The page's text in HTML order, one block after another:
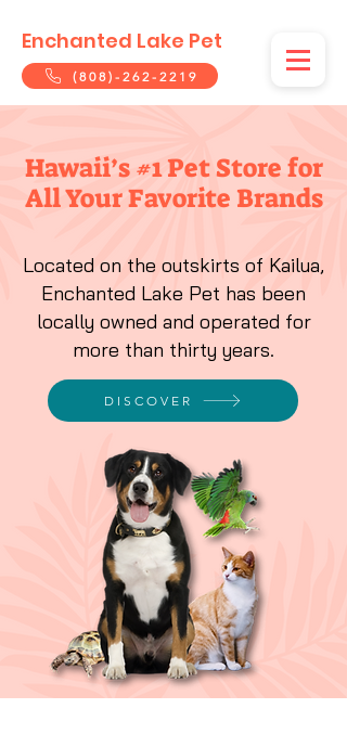
Enchanted Lake Pet
(808)-262-2219
Hawaii’s #1 Pet Store for
All Your Favorite Brands
DISCOVER
Located on the outskirts of Kailua,
Enchanted Lake Pet has been
locally owned and operated for
more than thirty years.